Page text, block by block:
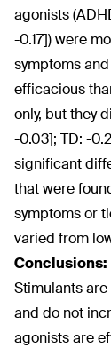
agonists
-0.17]) were
symptoms
efficacious
only, but they
-0.03]; TD: -
significant
that were
symptoms or
varied from
Conclusions:
Stimulants
and do not
agonists are